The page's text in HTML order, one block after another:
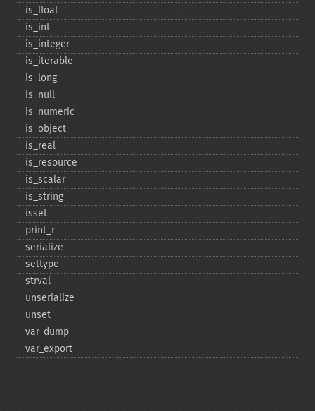
is_​float
is_​int
is_​integer
is_​iterable
is_​long
is_​null
is_​numeric
is_​object
is_​real
is_​resource
is_​scalar
is_​string
isset
print_​r
serialize
settype
strval
unserialize
unset
var_​dump
var_​export